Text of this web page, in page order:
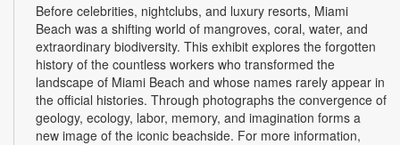
Before celebrities, nightclubs, and luxury resorts, Miami
Beach was a shifting world of mangroves, coral, water, and
extraordinary biodiversity. This exhibit explores the forgotten
history of the countless workers who transformed the
landscape of Miami Beach and whose names rarely appear in
the official histories. Through photographs the convergence of
geology, ecology, labor, memory, and imagination forms a
new image of the iconic beachside. For more information,